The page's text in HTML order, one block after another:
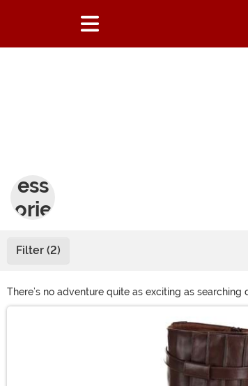
ess
orie
s
Filter (2)
There’s no adventure quite as exciting as
our selection of tomb raider costumes. With the